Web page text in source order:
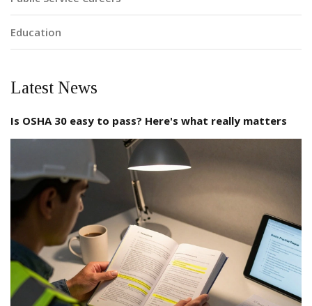
Education
Latest News
Is OSHA 30 easy to pass? Here's what really matters